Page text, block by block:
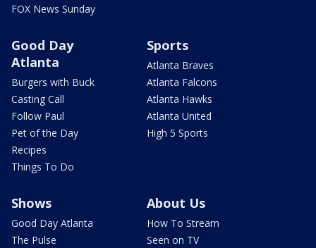
FOX News Sunday
Good Day
Atlanta
Burgers with Buck
Casting Call
Follow Paul
Pet of the Day
Recipes
Things To Do
Sports
Atlanta Braves
Atlanta Falcons
Atlanta Hawks
Atlanta United
High 5 Sports
Shows
Good Day Atlanta
The Pulse
About Us
How To Stream
Seen on TV